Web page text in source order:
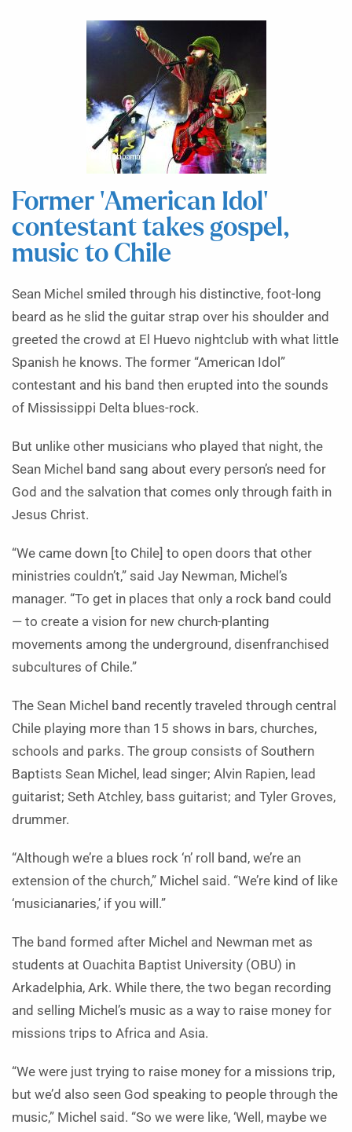
Former ‘American Idol’
contestant takes gospel,
music to Chile
Sean Michel smiled through his distinctive, foot-long
beard as he slid the guitar strap over his shoulder and
greeted the crowd at El Huevo nightclub with what little
Spanish he knows. The former “American Idol”
contestant and his band then erupted into the sounds
of Mississippi Delta blues-rock.
But unlike other musicians who played that night, the
Sean Michel band sang about every person’s need for
God and the salvation that comes only through faith in
Jesus Christ.
“We came down [to Chile] to open doors that other
ministries couldn’t,” said Jay Newman, Michel’s
manager. “To get in places that only a rock band could
— to create a vision for new church-planting
movements among the underground, disenfranchised
subcultures of Chile.”
The Sean Michel band recently traveled through central
Chile playing more than 15 shows in bars, churches,
schools and parks. The group consists of Southern
Baptists Sean Michel, lead singer; Alvin Rapien, lead
guitarist; Seth Atchley, bass guitarist; and Tyler Groves,
drummer.
“Although we’re a blues rock ‘n’ roll band, we’re an
extension of the church,” Michel said. “We’re kind of like
‘musicianaries,’ if you will.”
The band formed after Michel and Newman met as
students at Ouachita Baptist University (OBU) in
Arkadelphia, Ark. While there, the two began recording
and selling Michel’s music as a way to raise money for
missions trips to Africa and Asia.
“We were just trying to raise money for a missions trip,
but we’d also seen God speaking to people through the
music,” Michel said. “So we were like, ‘Well, maybe we